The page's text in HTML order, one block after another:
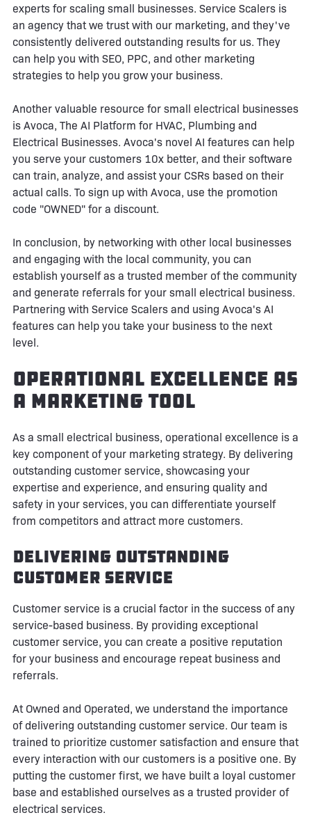
experts for scaling small businesses. Service Scalers is
an agency that we trust with our marketing, and they've
consistently delivered outstanding results for us. They
can help you with SEO, PPC, and other marketing
strategies to help you grow your business.
Another valuable resource for small electrical businesses
is Avoca, The AI Platform for HVAC, Plumbing and
Electrical Businesses. Avoca's novel AI features can help
you serve your customers 10x better, and their software
can train, analyze, and assist your CSRs based on their
actual calls. To sign up with Avoca, use the promotion
code "OWNED" for a discount.
In conclusion, by networking with other local businesses
and engaging with the local community, you can
establish yourself as a trusted member of the community
and generate referrals for your small electrical business.
Partnering with Service Scalers and using Avoca's AI
features can help you take your business to the next
level.
Operational Excellence as
a Marketing Tool
As a small electrical business, operational excellence is a
key component of your marketing strategy. By delivering
outstanding customer service, showcasing your
expertise and experience, and ensuring quality and
safety in your services, you can differentiate yourself
from competitors and attract more customers.
Delivering Outstanding
Customer Service
Customer service is a crucial factor in the success of any
service-based business. By providing exceptional
customer service, you can create a positive reputation
for your business and encourage repeat business and
referrals.
At Owned and Operated, we understand the importance
of delivering outstanding customer service. Our team is
trained to prioritize customer satisfaction and ensure that
every interaction with our customers is a positive one. By
putting the customer first, we have built a loyal customer
base and established ourselves as a trusted provider of
electrical services.